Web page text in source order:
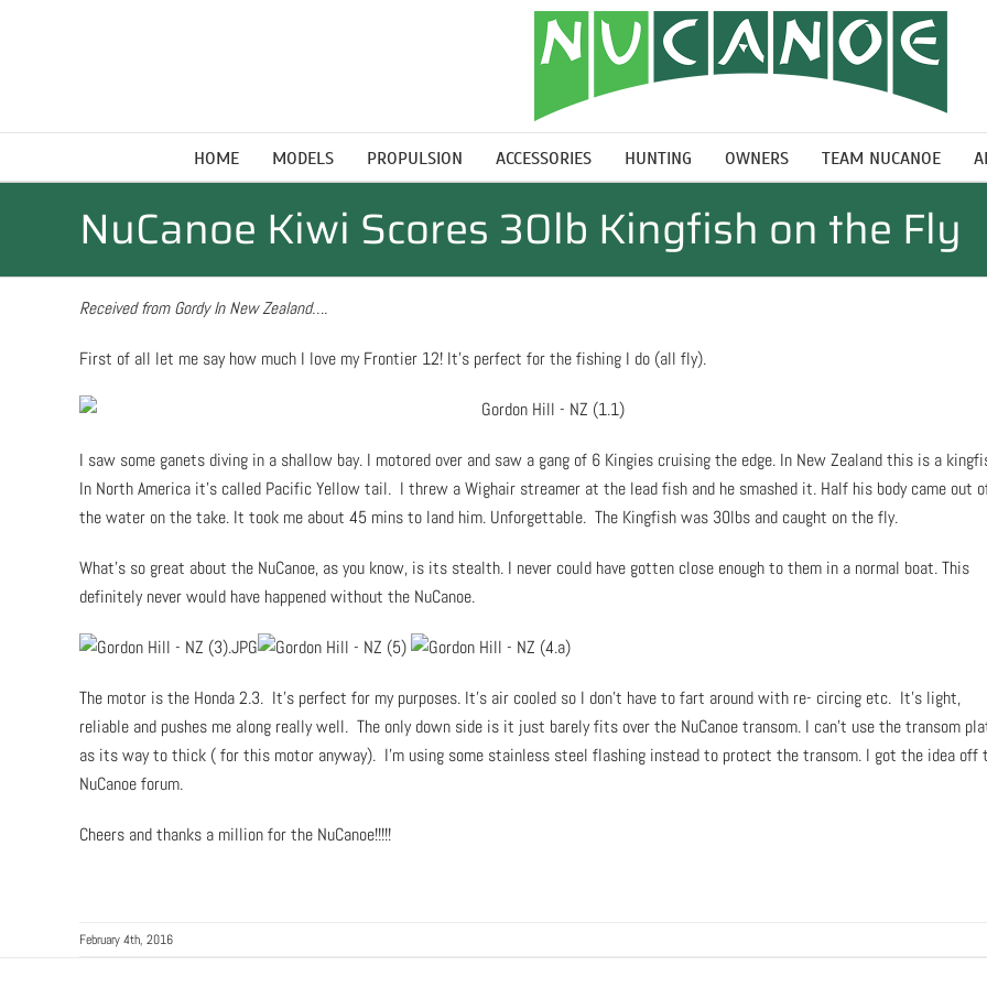
HOME MODELS PROPULSION ACCESSORIES HUNTING OWNERS TEAM NUCANOE
NuCanoe Kiwi Scores 30lb Kingfish on the Fly
Received from Gordy In New Zealand….
First of all let me say how much I love my Frontier 12! It’s perfect for the fishing I do (all fly).
I saw some ganets diving in a shallow bay. I motored over and saw a gang of 6 Kingies cruising the edge. In New Zealand this is a
In North America it’s called Pacific Yellow tail. I threw a Wighair streamer at the lead fish and he smashed it. Half his body came out
the water on the take. It took me about 45 mins to land him. Unforgettable. The Kingfish was 30lbs and caught on the fly.
What’s so great about the NuCanoe, as you know, is its stealth. I never could have gotten close enough to them in a normal boat. This
definitely never would have happened without the NuCanoe.
The motor is the Honda 2.3. It’s perfect for my purposes. It’s air cooled so I don’t have to fart around with re- circing etc. It’s light,
reliable and pushes me along really well. The only down side is it just barely fits over the NuCanoe transom. I can’t use the transom
as its way to thick ( for this motor anyway). I’m using some stainless steel flashing instead to protect the transom. I got the idea off
NuCanoe forum.
Cheers and thanks a million for the NuCanoe!!!!!
February 4th, 2016